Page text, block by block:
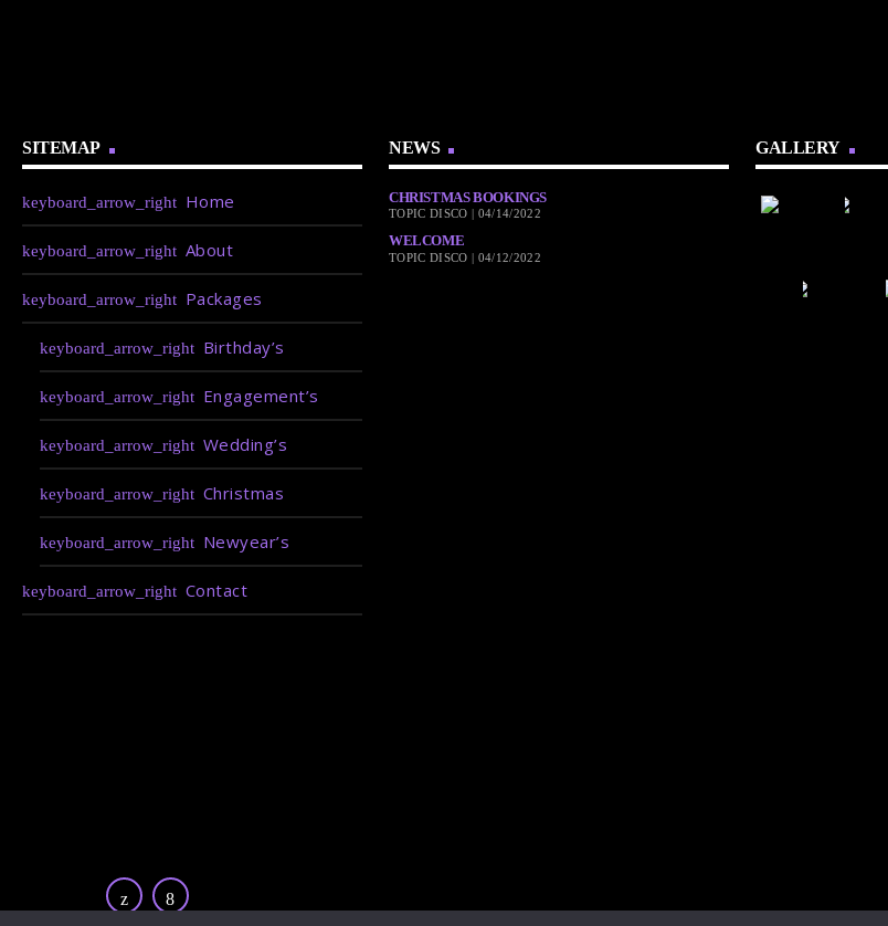
SITEMAP
Home
About
Packages
Birthday’s
Engagement’s
Wedding’s
Christmas
Newyear’s
Contact
NEWS
CHRISTMAS BOOKINGS
TOPIC DISCO | 04/14/2022
WELCOME
TOPIC DISCO | 04/12/2022
GALLERY